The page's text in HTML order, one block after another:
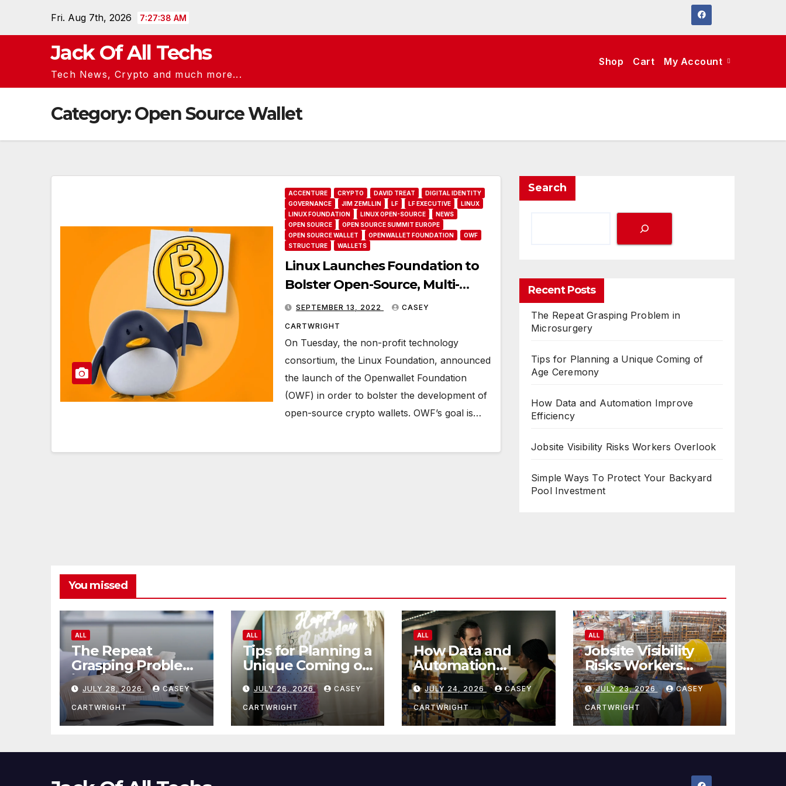
Fri. Aug 7th, 2026 7:27:38 AM
Jack Of All Techs
Tech News, Crypto and much more...
Shop Cart My Account
Category:Open Source Wallet
ACCENTURE CRYPTO DAVID TREAT
DIGITAL IDENTITY
GOVERNANCE
JIM ZEMLLIN LF LF EXECUTIVE
LINUX
LINUX FOUNDATION
LINUX OPEN-SOURCE
NEWS
OPEN SOURCE
OPEN SOURCE SUMMIT EUROPE
OPEN SOURCE WALLET
OPENWALLET FOUNDATION
OWF
STRUCTURE
WALLETS
Linux Launches Foundation to
Bolster Open-Source, Multi-
Purpose Crypto Wallets
SEPTEMBER 13, 2022 CASEY
CARTWRIGHT
On Tuesday, the non-profit technology
consortium, the Linux Foundation, announced
the launch of the Openwallet Foundation
(OWF) in order to bolster the development of
open-source crypto wallets. OWF’s goal is…
Search
Recent Posts
The Repeat Grasping Problem in
Microsurgery
Tips for Planning a Unique Coming of
Age Ceremony
How Data and Automation Improve
Efficiency
Jobsite Visibility Risks Workers Overlook
Simple Ways To Protect Your Backyard
Pool Investment
You missed
ALL
The Repeat
Grasping Problem
in Microsurgery
JULY 28, 2026 CASEY
CARTWRIGHT
ALL
Tips for Planning a
Unique Coming of
Age Ceremony
JULY 26, 2026 CASEY
CARTWRIGHT
ALL
How Data and
Automation
Improve Efficiency
JULY 24, 2026 CASEY
CARTWRIGHT
ALL
Jobsite Visibility
Risks Workers
Overlook
JULY 23, 2026 CASEY
CARTWRIGHT